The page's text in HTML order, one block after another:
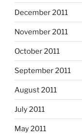
December 2011
November 2011
October 2011
September 2011
August 2011
July 2011
May 2011